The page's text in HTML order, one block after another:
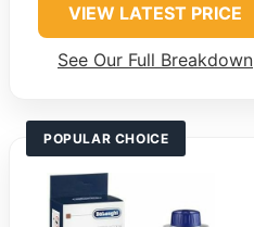
VIEW LATEST PRICE
See Our Full Breakdown
POPULAR CHOICE